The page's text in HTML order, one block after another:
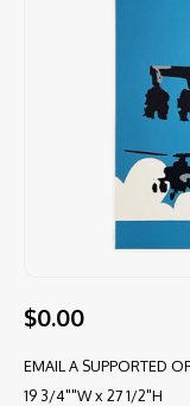
$0.00
EMAIL A SUPPORTED
19 3/4""W x 27 1/2"H